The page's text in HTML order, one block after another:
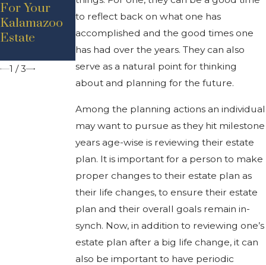
to reflect back on what one has
accomplished and the good times one
has had over the years. They can also
serve as a natural point for thinking
about and planning for the future.
Among the planning actions an individual
may want to pursue as they hit milestone
years age-wise is reviewing their estate
plan. It is important for a person to make
proper changes to their estate plan as
their life changes, to ensure their estate
plan and their overall goals remain in-
synch. Now, in addition to reviewing one’s
estate plan after a big life change, it can
also be important to have periodic
For Your
Kalamazoo
Estate
Affect
Inheritance
Rights In
Michigan
Know About
Probate in
Michigan
1 /3